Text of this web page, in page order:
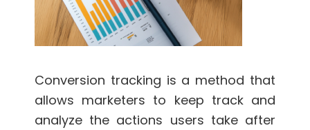
Conversion tracking is a method that
allows marketers to keep track and
analyze the actions users take after